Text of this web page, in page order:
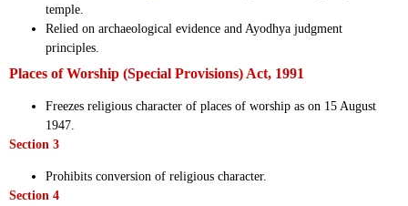
temple.
Relied on archaeological evidence and Ayodhya judgment
principles.
Places of Worship (Special Provisions) Act, 1991
Freezes religious character of places of worship as on 15 August
1947.
Section 3
Prohibits conversion of religious character.
Section 4